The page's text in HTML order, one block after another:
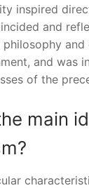
inspired
and
and was
of the
main